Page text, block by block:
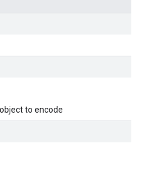
to encode